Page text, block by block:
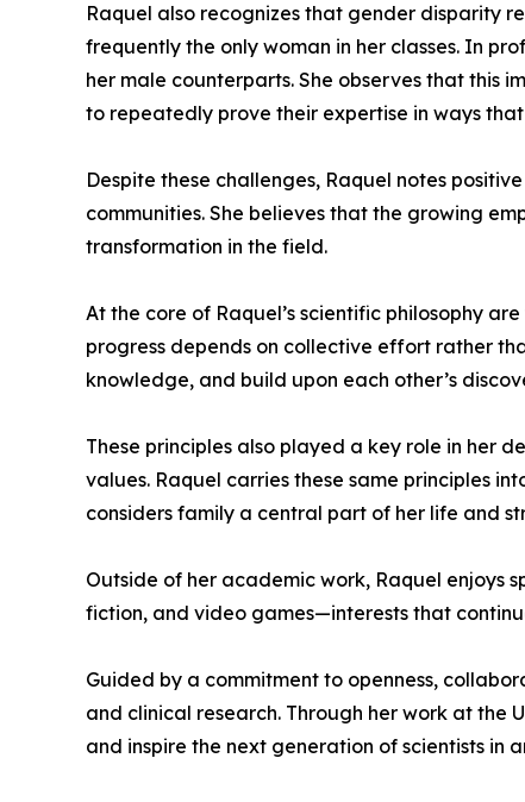
Raquel also recognizes that gender disparity
frequently the only woman in her classes. In
her male counterparts. She observes that this
to repeatedly prove their expertise in ways
Despite these challenges, Raquel notes
communities. She believes that the growing
transformation in the field.
At the core of Raquel’s scientific philosophy
progress depends on collective effort rather
knowledge, and build upon each other’s
These principles also played a key role in her
values. Raquel carries these same principles
considers family a central part of her life and
Outside of her academic work, Raquel enjoys
fiction, and video games—interests that
Guided by a commitment to openness,
and clinical research. Through her work at the
and inspire the next generation of scientists in